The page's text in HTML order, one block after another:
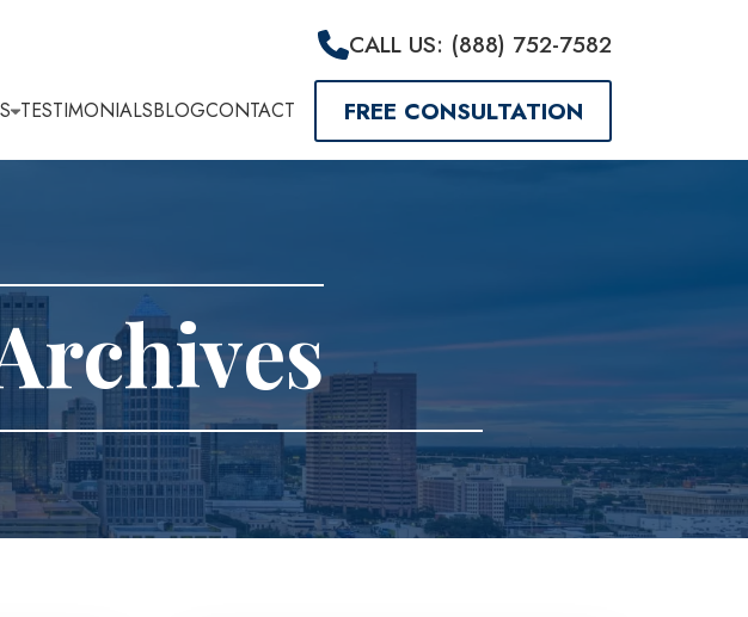
CALL US: (888) 752-7582
TESTIMONIALSBLOGCONTACT FREE CONSULTATION